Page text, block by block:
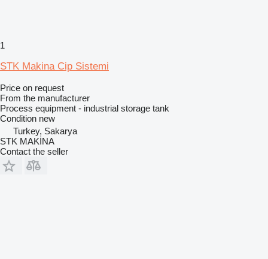
1
STK Makina Cip Sistemi
Price on request
From the manufacturer
Process equipment - industrial storage tank
Condition new
Turkey, Sakarya
STK MAKİNA
Contact the seller